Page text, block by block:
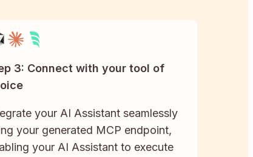
3: Connect with your tool of
your AI Assistant seamlessly
your generated MCP endpoint,
your AI Assistant to execute